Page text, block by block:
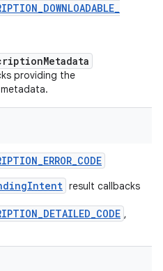
_DOWNLOADABLE_
providing the
_ERROR_CODE
result callbacks
,